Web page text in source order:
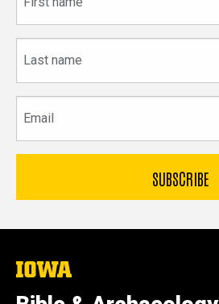
name
name
The
University
of